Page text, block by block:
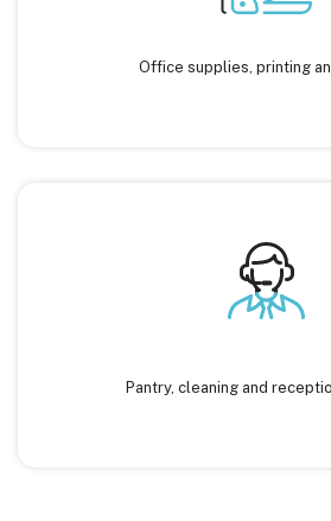
Office supplies, printing
Pantry, cleaning and